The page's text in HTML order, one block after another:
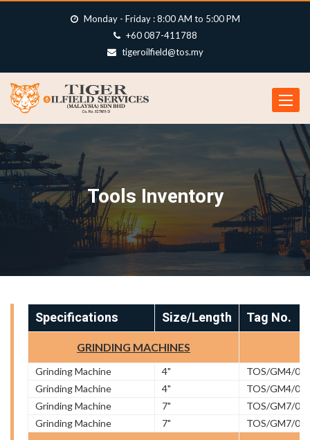
Monday - Friday : 8:00 AM to 5:00 PM
+60 087-411788
tigeroilfield@tos.my
Toggle
Tools Inventory
Specifications Size/Length Tag No.
GRINDING MACHINES
Grinding Machine 4"
TOS/GM4/01
Grinding Machine
4"
TOS/GM4/02
Grinding Machine
7"
TOS/GM7/01
Grinding Machine
7" TOS/GM7/02